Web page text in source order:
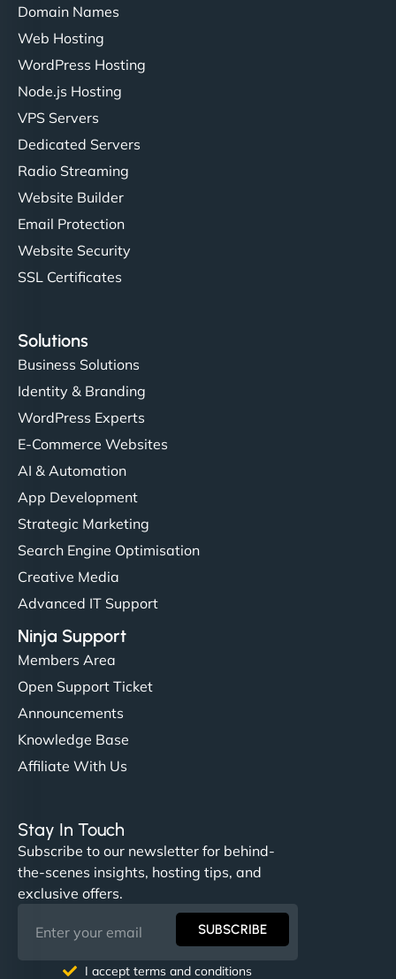
Domain Names
Web Hosting
WordPress Hosting
Node.js Hosting
VPS Servers
Dedicated Servers
Radio Streaming
Website Builder
Email Protection
Website Security
SSL Certificates
Solutions
Business Solutions
Identity & Branding
WordPress Experts
E-Commerce Websites
AI & Automation
App Development
Strategic Marketing
Search Engine Optimisation
Creative Media
Advanced IT Support
Ninja Support
Members Area
Open Support Ticket
Announcements
Knowledge Base
Affiliate With Us
Stay In Touch
Subscribe to our newsletter for behind-
the-scenes insights, hosting tips, and
exclusive offers.
SUBSCRIBE
I accept terms and conditions